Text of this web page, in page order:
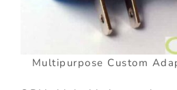
Multipurpose Custom